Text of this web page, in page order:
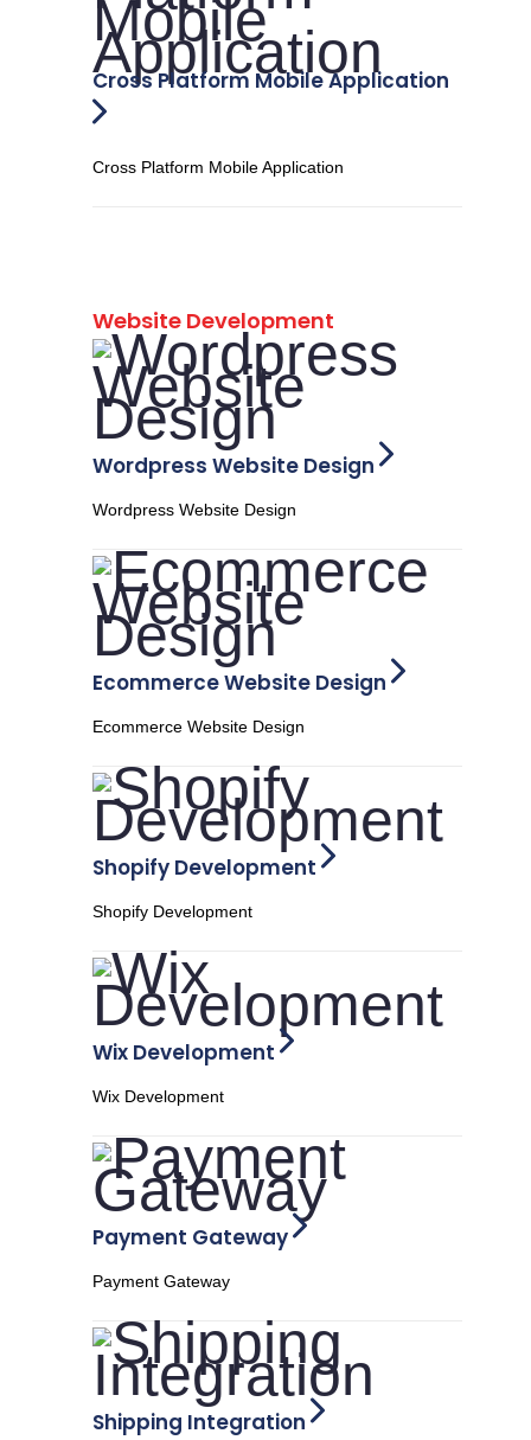
Cross Platform Mobile Application
Cross Platform Mobile Application
Website Development
Wordpress Website Design
Wordpress Website Design
Ecommerce Website Design
Ecommerce Website Design
Shopify Development
Shopify Development
Wix Development
Wix Development
Payment Gateway
Payment Gateway
Shipping Integration